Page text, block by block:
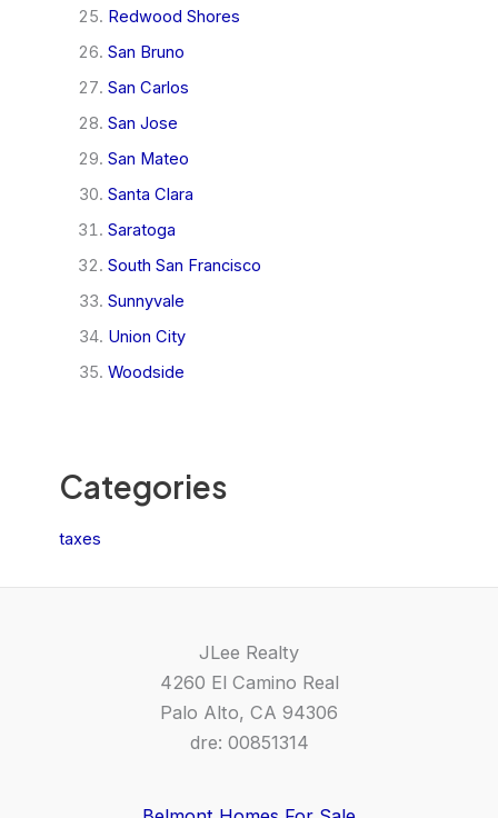
Redwood Shores
San Bruno
San Carlos
San Jose
San Mateo
Santa Clara
Saratoga
South San Francisco
Sunnyvale
Union City
Woodside
Categories
taxes
JLee Realty
4260 El Camino Real
Palo Alto, CA 94306
dre: 00851314